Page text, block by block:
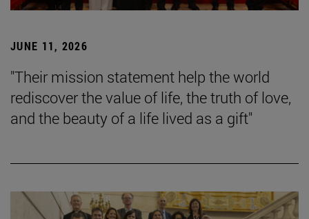
JUNE 11, 2026
"Their mission statement help the world
rediscover the value of life, the truth of love,
and the beauty of a life lived as a gift"